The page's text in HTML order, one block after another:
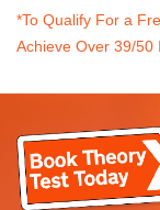
*To Qualify For a
Achieve Over 39/50